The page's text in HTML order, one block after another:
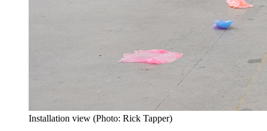
Installation view (Photo: Rick Tapper)